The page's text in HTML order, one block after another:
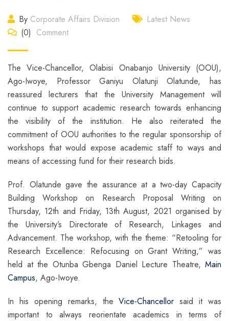
By Corporate Affairs Division
Latest News
(0) Comment
The Vice-Chancellor, Olabisi Onabanjo University (OOU),
Ago-Iwoye, Professor Ganiyu Olatunji Olatunde, has
reassured lecturers that the University Management will
continue to support academic research towards enhancing
the visibility of the institution. He also reiterated the
commitment of OOU authorities to the regular sponsorship of
workshops that would expose academic staff to ways and
means of accessing fund for their research bids.
Prof. Olatunde gave the assurance at a two-day Capacity
Building Workshop on Research Proposal Writing on
Thursday, 12th and Friday, 13th August, 2021 organised by
the University’s Directorate of Research, Linkages and
Advancement. The workshop, with the theme: “Retooling for
Research Excellence: Refocusing on Grant Writing,” was
held at the Otunba Gbenga Daniel Lecture Theatre, Main
Campus, Ago-Iwoye.
In his opening remarks, theVice-Chancellor said it was
important to always reorientate academics in terms of